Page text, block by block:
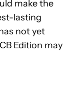
make the
lasting
not yet
Edition may